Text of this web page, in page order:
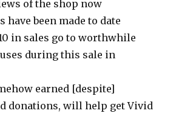
of the shop now
have been made to date
in sales go to worthwhile
during this sale in
earned [despite]
donations, will help get Vivid